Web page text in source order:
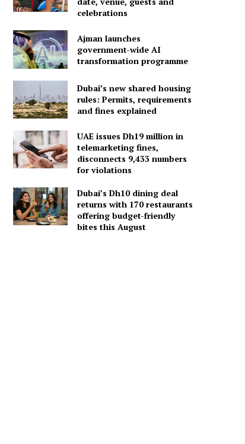
celebrations
Ajman launches
government-wide AI
transformation programme
Dubai’s new shared housing
rules: Permits, requirements
and fines explained
UAE issues Dh19 million in
telemarketing fines,
disconnects 9,433 numbers
for violations
Dubai’s Dh10 dining deal
returns with 170 restaurants
offering budget-friendly
bites this August